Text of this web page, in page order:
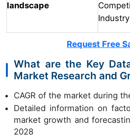
landscape
Request Free
What are the Key
Market Research and
CAGR of the market during
Detailed information on
market growth and
2028